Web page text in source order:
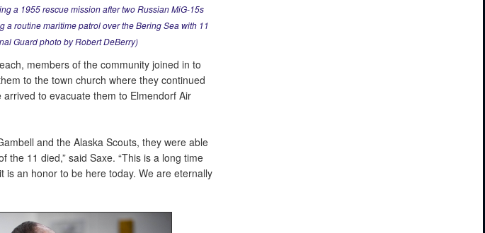
a 1955 rescue mission after two Russian MiG-15s
a routine maritime patrol over the Bering Sea with 11
Guard photo by Robert DeBerry)
members of the community joined in to
to the town church where they continued
to evacuate them to Elmendorf Air
and the Alaska Scouts, they were able
11 died,” said Saxe. “This is a long time
an honor to be here today. We are eternally